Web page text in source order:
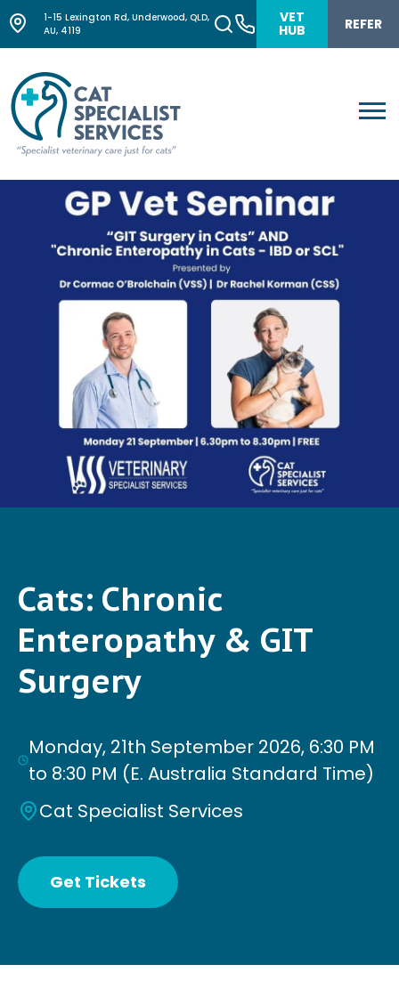
1-15 Lexington Rd, Underwood, QLD,
AU, 4119
VET
HUB REFER
Cats: Chronic
Enteropathy & GIT
Surgery
Monday, 21th September 2026, 6:30 PM
to 8:30 PM (E. Australia Standard Time)
Cat Specialist Services
Get Tickets